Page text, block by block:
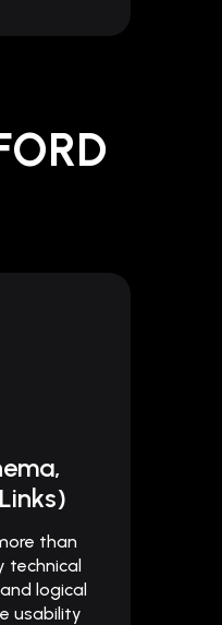
than
technical
logical
usability